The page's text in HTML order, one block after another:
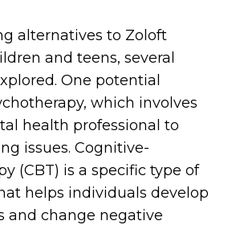
alternatives to Zoloft
and teens, several
One potential
which involves
health professional to
issues. Cognitive-
(CBT) is a specific type of
helps individuals develop
and change negative